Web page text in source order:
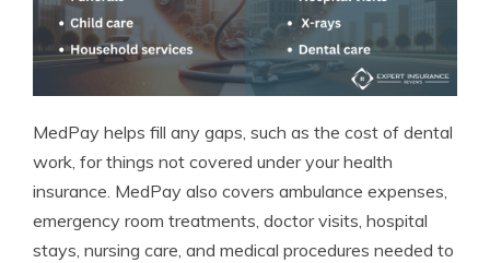
MedPay helps fill any gaps, such as the cost of dental
work, for things not covered under your health
insurance. MedPay also covers ambulance expenses,
emergency room treatments, doctor visits, hospital
stays, nursing care, and medical procedures needed to